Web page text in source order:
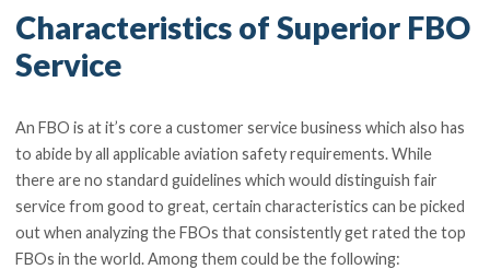
Characteristics of Superior FBO
Service
An FBO is at it’s core a customer service business which also has
to abide by all applicable aviation safety requirements. While
there are no standard guidelines which would distinguish fair
service from good to great, certain characteristics can be picked
out when analyzing the FBOs that consistently get rated the top
FBOs in the world. Among them could be the following: